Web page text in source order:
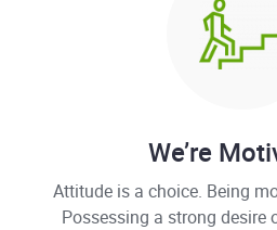
We’re
Attitude is a choice. Being
Possessing a strong desire